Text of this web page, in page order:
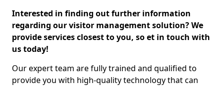
Interested in finding out further information
regarding our visitor management solution? We
provide services closest to you, so et in touch with
us today!
Our expert team are fully trained and qualified to
provide you with high-quality technology that can